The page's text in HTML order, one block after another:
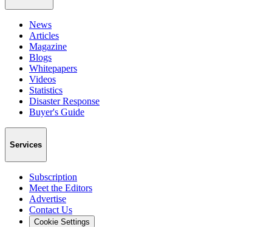
News
Articles
Magazine
Blogs
Whitepapers
Videos
Statistics
Disaster Response
Buyer's Guide
Services
Subscription
Meet the Editors
Advertise
Contact Us
Cookie Settings